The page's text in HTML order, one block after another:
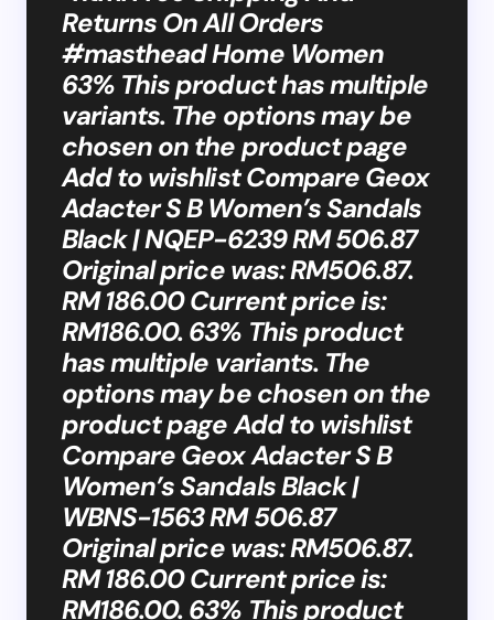
Returns On All Orders
#masthead Home Women
63% This product has multiple
variants. The options may be
chosen on the product page
Add to wishlist Compare Geox
Adacter S B Women’s Sandals
Black | NQEP-6239 RM 506.87
Original price was: RM506.87.
RM 186.00 Current price is:
RM186.00. 63% This product
has multiple variants. The
options may be chosen on the
product page Add to wishlist
Compare Geox Adacter S B
Women’s Sandals Black |
WBNS-1563 RM 506.87
Original price was: RM506.87.
RM 186.00 Current price is:
RM186.00. 63% This product